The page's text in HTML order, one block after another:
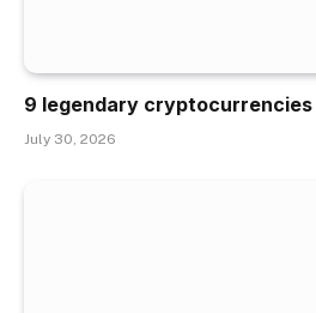
9 legendary
July 30, 2026